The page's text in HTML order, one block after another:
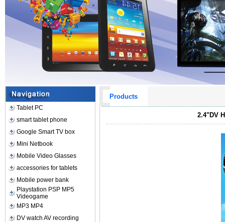
Tablet PC
smart tablet phone
Google Smart TV box
Mini Netbook
Mobile Video Glasses
accessories for tablets
Mobile power bank
Playstation PSP MP5
Videogame
MP3 MP4
DV watch AV recording
Products
2.4"DV